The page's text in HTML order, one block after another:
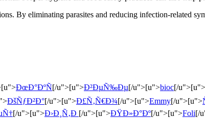
By eliminating parasites and reducing infection-related
ÐœÐ°ÐºÑ[/u">[u">Ð²ÐµÑ‰Ðµ[/u">[u">bioc[/u">[u">
ÐšÑƒÐ²Ð°[/u">[u">Ð£Ñ‚Ñ€Ð¾[/u">[u">Emmy[/u">[u">
[/u">[u">Ð›Ð¸Ñ‚Ð [/u">[u">ÐŸÐ»Ð°Ðº[/u">[u">Foli[/